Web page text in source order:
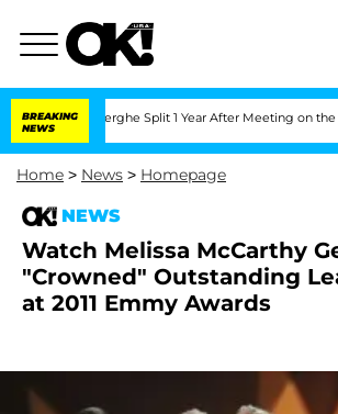
BREAKING
NEWS
Split 1 Year After Meeting on the Reality
Home > News > Homepage
NEWS
Watch Melissa McCarthy
"Crowned" Outstanding
at 2011 Emmy Awards